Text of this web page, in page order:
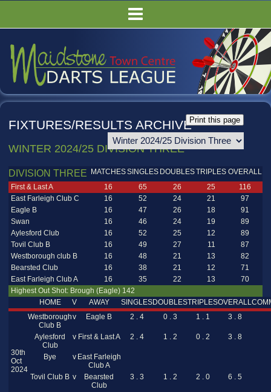
LEAGUE TABLES
COMPETITIONS
PUBS
COMMITTEE
GALLERY
RULES
FIXTURES/RESULTS ARCHIVE
WINTER 2024/25 DIVISION THREE
DIVISION THREE MATCHESSINGLES DOUBLESTRIPLES OVERALL
First & Last A
16 65 26 25
116
East Farleigh Club C
16 52 24 21
97
Eagle B
16 47 26 18
91
Swan
16 46 24 19
89
Aylesford Club
16 52 25 12
89
Tovil Club B
16 49 27 11
87
Westborough club B
16 48 21 13
82
Bearsted Club
16 38 21 12
71
East Farleigh Club A
16 35 22 13
70
Highest Out Shot: Brough (Eagle) 142
HOME
V AWAY SINGLESDOUBLESTRIPLESOVERALL
30th
Oct
2024
Westborough
Club B
v Eagle B 2 . 4 0 . 3 1 . 1 3 . 8
Aylesford
Club
v First & Last A 2 . 4 1 . 2 0 . 2 3 . 8
Bye v East Farleigh
Club A
Tovil Club B v
Bearsted
Club
3 . 3 1 . 2 2 . 0 6 . 5